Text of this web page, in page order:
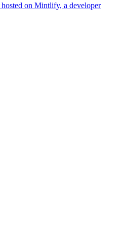
on Mintlify, a developer